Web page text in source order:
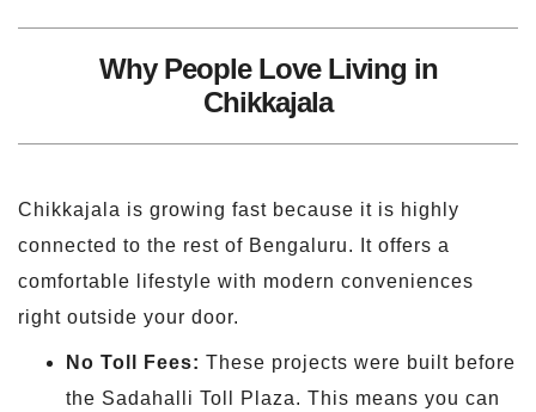
Why People Love Living in
Chikkajala
Chikkajala is growing fast because it is highly
connected to the rest of Bengaluru. It offers a
comfortable lifestyle with modern conveniences
right outside your door.
No Toll Fees: These projects were built before
the Sadahalli Toll Plaza. This means you can